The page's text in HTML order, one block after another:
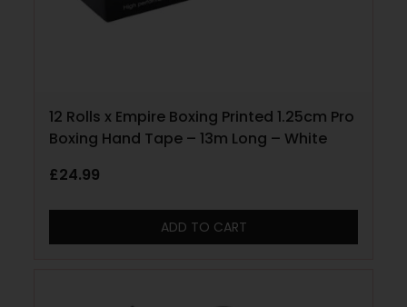
12 Rolls x Empire Boxing Printed 1.25cm Pro
Boxing Hand Tape – 13m Long – White
£24.99
ADD TO CART